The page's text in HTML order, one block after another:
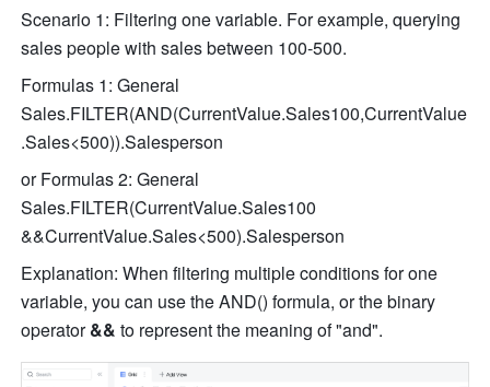
Scenario 1: Filtering one variable. For example, querying
sales people with sales between 100-500.
Formulas 1: General
Sales.FILTER(AND(CurrentValue.Sales100,CurrentValue
.Sales<500)).Salesperson
or Formulas 2: General
Sales.FILTER(CurrentValue.Sales100
&&CurrentValue.Sales<500).Salesperson
Explanation: When filtering multiple conditions for one
variable, you can use the AND() formula, or the binary
operator && to represent the meaning of "and".